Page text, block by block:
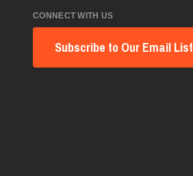
CONNECT WITH US
Subscribe to Our Email List